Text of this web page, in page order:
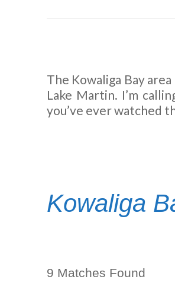
The Kowaliga Bay
Lake Martin. I’m
you’ve ever watched
Kowaliga
9 Matches Found